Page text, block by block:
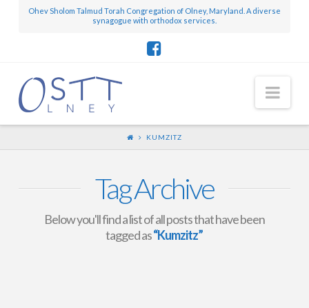
Ohev Sholom Talmud Torah Congregation of Olney, Maryland. A diverse
synagogue with orthodox services.
KUMZITZ
Tag Archive
Below you'll find a list of all posts that have been
tagged as“Kumzitz”